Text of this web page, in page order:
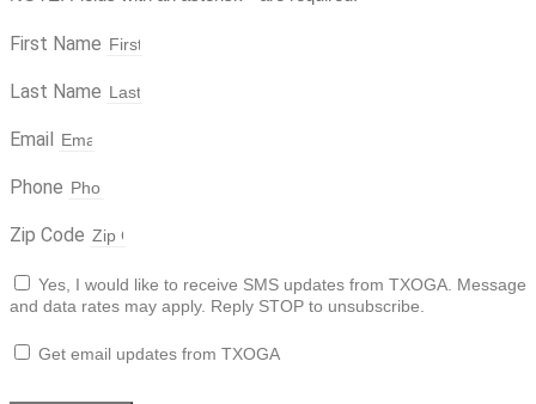
First Name
Last Name
Email
Phone
Zip Code
Yes, I would like to receive SMS updates from TXOGA. Message
and data rates may apply. Reply STOP to unsubscribe.
Get email updates from TXOGA